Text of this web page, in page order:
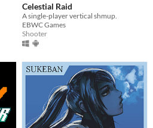
Celestial Raid
A single-player vertical shmup.
EBWC Games
Shooter